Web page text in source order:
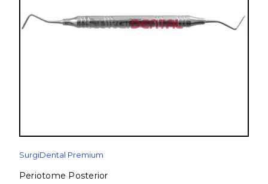
SurgiDental Premium
Periotome Posterior